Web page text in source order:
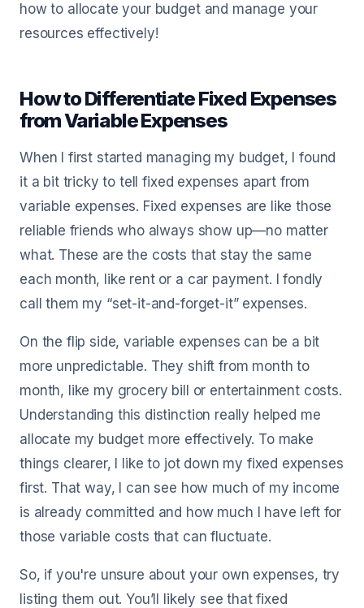
how to allocate your budget and manage your
resources effectively!
How to Differentiate Fixed Expenses
from Variable Expenses
When I first started managing my budget, I found
it a bit tricky to tell fixed expenses apart from
variable expenses. Fixed expenses are like those
reliable friends who always show up—no matter
what. These are the costs that stay the same
each month, like rent or a car payment. I fondly
call them my “set-it-and-forget-it” expenses.
On the flip side, variable expenses can be a bit
more unpredictable. They shift from month to
month, like my grocery bill or entertainment costs.
Understanding this distinction really helped me
allocate my budget more effectively. To make
things clearer, I like to jot down my fixed expenses
first. That way, I can see how much of my income
is already committed and how much I have left for
those variable costs that can fluctuate.
So, if you're unsure about your own expenses, try
listing them out. You’ll likely see that fixed